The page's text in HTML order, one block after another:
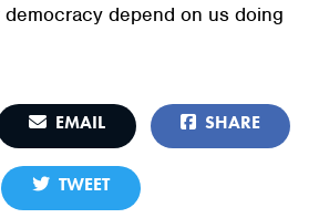
depend on us doing
EMAIL SHARE
TWEET